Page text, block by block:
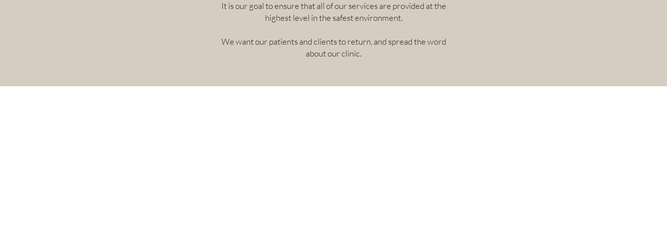
It is our goal to ensure that all of our services are provided at the
highest level in the safest environment.
We want our patients and clients to return, and spread the word
about our clinic.